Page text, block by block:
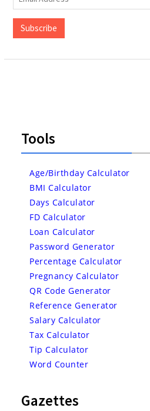
Address
Subscribe
Tools
Age/Birthday Calculator
BMI Calculator
Days Calculator
FD Calculator
Loan Calculator
Password Generator
Percentage Calculator
Pregnancy Calculator
QR Code Generator
Reference Generator
Salary Calculator
Tax Calculator
Tip Calculator
Word Counter
Gazettes